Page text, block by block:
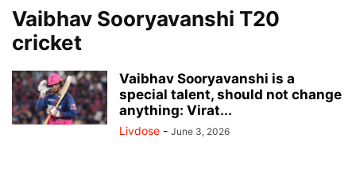
Vaibhav Sooryavanshi T20
cricket
Vaibhav Sooryavanshi is a
special talent, should not change
anything: Virat...
Livdose - June 3, 2026